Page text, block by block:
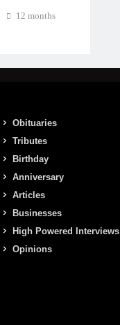
12 months
Obituaries
Tributes
Birthday
Anniversary
Articles
Businesses
High Powered Interviews
Opinions